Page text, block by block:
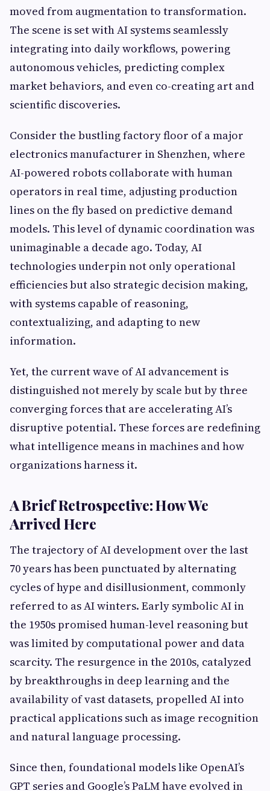
moved from augmentation to transformation.
The scene is set with AI systems seamlessly
integrating into daily workflows, powering
autonomous vehicles, predicting complex
market behaviors, and even co-creating art and
scientific discoveries.
Consider the bustling factory floor of a major
electronics manufacturer in Shenzhen, where
AI-powered robots collaborate with human
operators in real time, adjusting production
lines on the fly based on predictive demand
models. This level of dynamic coordination was
unimaginable a decade ago. Today, AI
technologies underpin not only operational
efficiencies but also strategic decision making,
with systems capable of reasoning,
contextualizing, and adapting to new
information.
Yet, the current wave of AI advancement is
distinguished not merely by scale but by three
converging forces that are accelerating AI’s
disruptive potential. These forces are redefining
what intelligence means in machines and how
organizations harness it.
A Brief Retrospective: How We
Arrived Here
The trajectory of AI development over the last
70 years has been punctuated by alternating
cycles of hype and disillusionment, commonly
referred to as AI winters. Early symbolic AI in
the 1950s promised human-level reasoning but
was limited by computational power and data
scarcity. The resurgence in the 2010s, catalyzed
by breakthroughs in deep learning and the
availability of vast datasets, propelled AI into
practical applications such as image recognition
and natural language processing.
Since then, foundational models like OpenAI’s
GPT series and Google’s PaLM have evolved in